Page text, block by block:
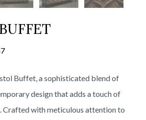
Buffet, a sophisticated blend of
design that adds a touch of
Crafted with meticulous attention to